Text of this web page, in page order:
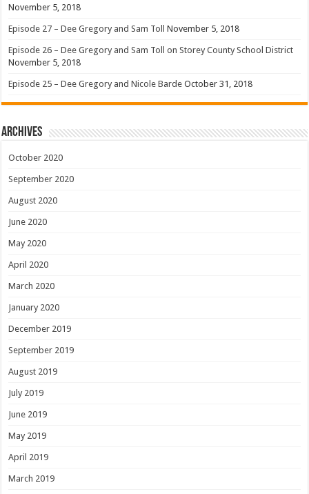
November 5, 2018
Episode 27 – Dee Gregory and Sam Toll November 5, 2018
Episode 26 – Dee Gregory and Sam Toll on Storey County School District
November 5, 2018
Episode 25 – Dee Gregory and Nicole Barde October 31, 2018
Archives
October 2020
September 2020
August 2020
June 2020
May 2020
April 2020
March 2020
January 2020
December 2019
September 2019
August 2019
July 2019
June 2019
May 2019
April 2019
March 2019